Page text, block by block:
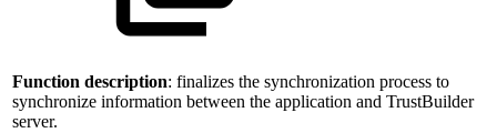
Function description: finalizes the synchronization process to
synchronize information between the application and TrustBuilder
server.